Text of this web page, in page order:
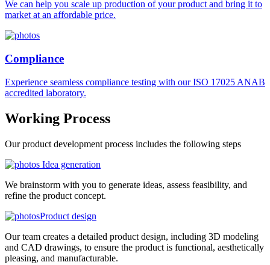
We can help you scale up production of your product and bring it to
market at an affordable price.
Compliance
Experience seamless compliance testing with our ISO 17025 ANAB
accredited laboratory.
Working Process
Our product development process includes the following steps
Idea generation
We brainstorm with you to generate ideas, assess feasibility, and
refine the product concept.
Product design
Our team creates a detailed product design, including 3D modeling
and CAD drawings, to ensure the product is functional, aesthetically
pleasing, and manufacturable.